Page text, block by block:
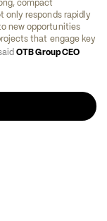
compact
only responds rapidly
new opportunities
that engage key
OTB Group CEO